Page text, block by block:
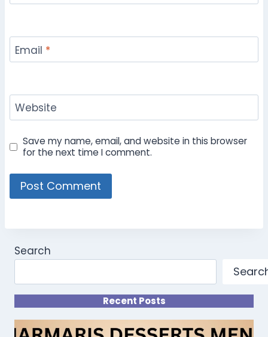
Email *
Website
Save my name, email, and website in this browser
for the next time I comment.
Search
Recent Posts